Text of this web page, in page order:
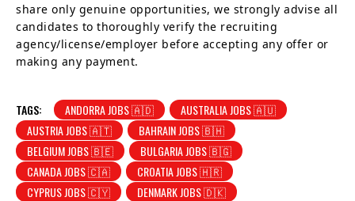
share only genuine opportunities, we strongly advise all
candidates to thoroughly verify the recruiting
agency/license/employer before accepting any offer or
making any payment.
TAGS: ANDORRA JOBS 🇦🇩
AUSTRALIA JOBS 🇦🇺
AUSTRIA JOBS 🇦🇹
BAHRAIN JOBS 🇧🇭
BELGIUM JOBS 🇧🇪
BULGARIA JOBS 🇧🇬
CANADA JOBS 🇨🇦
CROATIA JOBS 🇭🇷
CYPRUS JOBS 🇨🇾
DENMARK JOBS 🇩🇰